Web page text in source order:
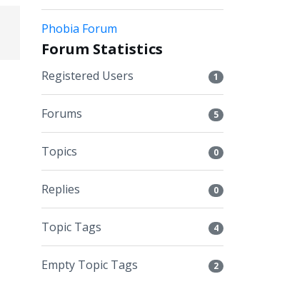
Phobia Forum
Forum Statistics
Registered Users 1
Forums 5
Topics 0
Replies 0
Topic Tags 4
Empty Topic Tags 2